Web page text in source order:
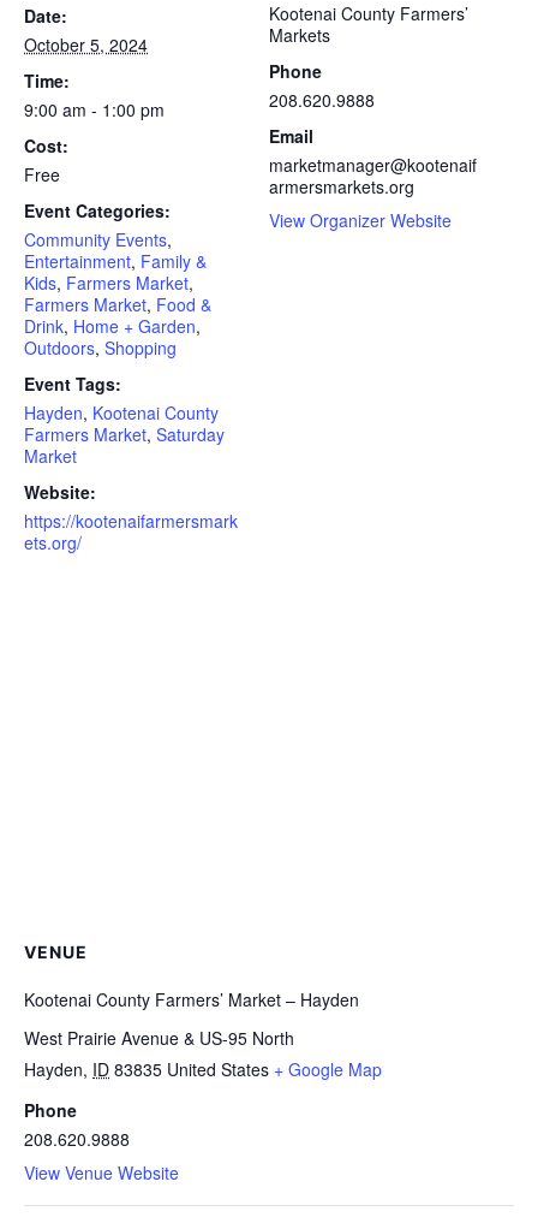
Date:
October 5, 2024
Time:
9:00 am - 1:00 pm
Cost:
Free
Event Categories:
Community Events,
Entertainment, Family &
Kids, Farmers Market,
Farmers Market, Food &
Drink, Home + Garden,
Outdoors, Shopping
Event Tags:
Hayden, Kootenai County
Farmers Market, Saturday
Market
Website:
https://kootenaifarmersmark
ets.org/
Kootenai County Farmers’
Markets
Phone
208.620.9888
Email
marketmanager@kootenaif
armersmarkets.org
View Organizer Website
VENUE
Kootenai County Farmers’ Market – Hayden
West Prairie Avenue & US-95 North
Hayden, ID 83835 United States + Google Map
Phone
208.620.9888
View Venue Website